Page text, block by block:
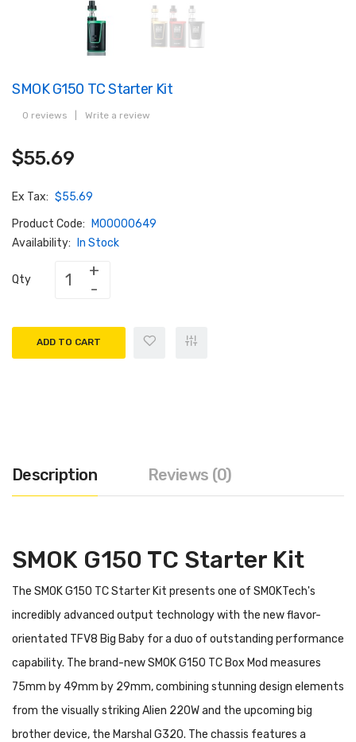
SMOK G150 TC Starter Kit
0 reviews Write a review
$55.69
Ex Tax: $55.69
Product Code:
M00000649
Availability:
In Stock
Qty
ADD TO CART
Description Reviews (0)
SMOK G150 TC Starter Kit
The SMOK G150 TC Starter Kit presents one of SMOKTech's
incredibly advanced output technology with the new flavor-
orientated TFV8 Big Baby for a duo of outstanding performance
capability. The brand-new SMOK G150 TC Box Mod measures
75mm by 49mm by 29mm, combining stunning design elements
from the visually striking Alien 220W and the upcoming big
brother device, the Marshal G320. The chassis features a